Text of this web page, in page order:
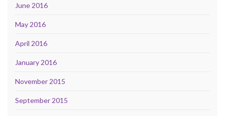
June 2016
May 2016
April 2016
January 2016
November 2015
September 2015